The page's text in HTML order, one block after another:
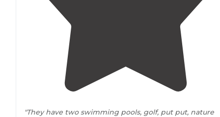
"They have two swimming pools, golf, put put, nature